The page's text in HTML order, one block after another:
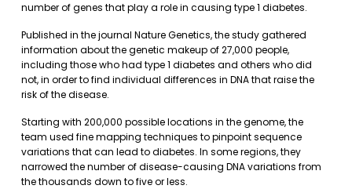
number of genes that play a role in causing type 1 diabetes.
Published in the journal Nature Genetics, the study gathered
information about the genetic makeup of 27,000 people,
including those who had type 1 diabetes and others who did
not, in order to find individual differences in DNA that raise the
risk of the disease.
Starting with 200,000 possible locations in the genome, the
team used fine mapping techniques to pinpoint sequence
variations that can lead to diabetes. In some regions, they
narrowed the number of disease-causing DNA variations from
the thousands down to five or less.